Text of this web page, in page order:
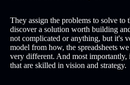
They assign the problems to solve to
discover a solution worth building
not complicated or anything, but it's
model from how, the spreadsheets
very different. And most importantly,
that are skilled in vision and strategy.